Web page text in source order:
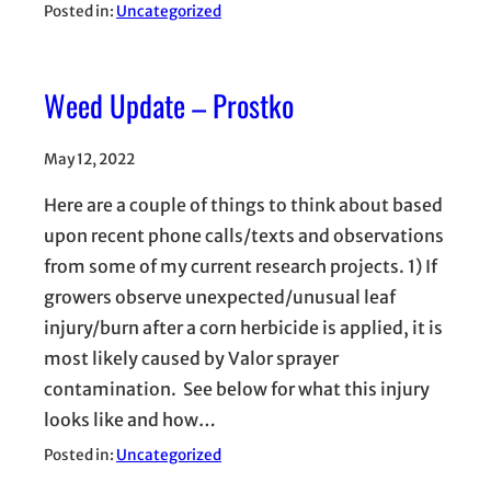
Posted in: Uncategorized
Weed Update – Prostko
May 12, 2022
Here are a couple of things to think about based
upon recent phone calls/texts and observations
from some of my current research projects. 1) If
growers observe unexpected/unusual leaf
injury/burn after a corn herbicide is applied, it is
most likely caused by Valor sprayer
contamination. See below for what this injury
looks like and how…
Posted in: Uncategorized